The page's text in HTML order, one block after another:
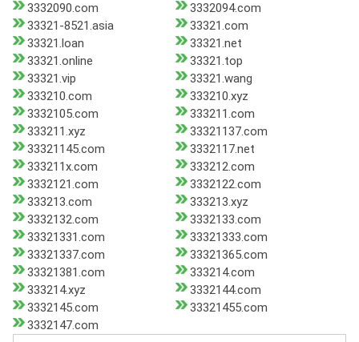
3332090.com
3332094.com
33321-8521.asia
33321.com
33321.loan
33321.net
33321.online
33321.top
33321.vip
33321.wang
333210.com
333210.xyz
3332105.com
333211.com
333211.xyz
33321137.com
33321145.com
3332117.net
333211x.com
333212.com
3332121.com
3332122.com
333213.com
333213.xyz
3332132.com
3332133.com
33321331.com
33321333.com
33321337.com
33321365.com
33321381.com
333214.com
333214.xyz
3332144.com
3332145.com
33321455.com
3332147.com